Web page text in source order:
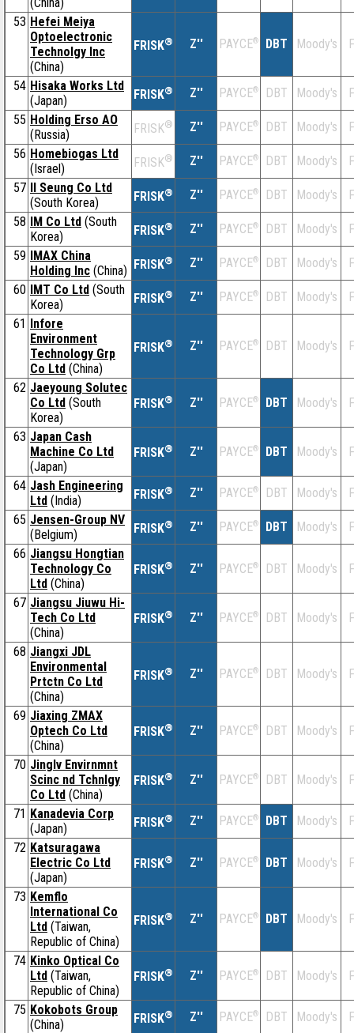
53 Hefei Meiya
Optoelectronic
Technolgy Inc
(China)
FRISK® Z'' PAYCE® DBT Moody's
54 Hisaka Works Ltd
(Japan)
FRISK® Z'' PAYCE® DBT Moody's
55 Holding Erso AO
(Russia)
FRISK® Z'' PAYCE® DBT Moody's
56 Homebiogas Ltd
(Israel)
FRISK® Z'' PAYCE® DBT Moody's
57 Il Seung Co Ltd
(South Korea)
FRISK® Z'' PAYCE® DBT Moody's
58 IM Co Ltd (South
Korea)
FRISK® Z'' PAYCE® DBT Moody's
59 IMAX China
Holding Inc (China) FRISK® Z'' PAYCE® DBT Moody's
60 IMT Co Ltd (South
Korea)
FRISK® Z'' PAYCE® DBT Moody's
61 Infore
Environment
Technology Grp
Co Ltd (China)
FRISK® Z'' PAYCE® DBT Moody's
62 Jaeyoung Solutec
Co Ltd (South
Korea)
FRISK® Z'' PAYCE® DBT Moody's
63 Japan Cash
Machine Co Ltd
(Japan)
FRISK® Z'' PAYCE® DBT Moody's
64 Jash Engineering
Ltd (India) FRISK® Z'' PAYCE® DBT Moody's
65 Jensen-Group NV
(Belgium)
FRISK® Z'' PAYCE® DBT Moody's
66 Jiangsu Hongtian
Technology Co
Ltd (China)
FRISK® Z'' PAYCE® DBT Moody's
67 Jiangsu Jiuwu Hi-
Tech Co Ltd
(China)
FRISK® Z'' PAYCE® DBT Moody's
68 Jiangxi JDL
Environmental
Prtctn Co Ltd
(China)
FRISK® Z'' PAYCE® DBT Moody's
69 Jiaxing ZMAX
Optech Co Ltd
(China)
FRISK® Z'' PAYCE® DBT Moody's
70 Jinglv Envirnmnt
Scinc nd Tchnlgy
Co Ltd (China)
FRISK® Z'' PAYCE® DBT Moody's
71 Kanadevia Corp
(Japan)
FRISK® Z'' PAYCE® DBT Moody's
72 Katsuragawa
Electric Co Ltd
(Japan)
FRISK® Z'' PAYCE® DBT Moody's
73 Kemflo
International Co
Ltd (Taiwan,
Republic of China)
FRISK® Z'' PAYCE® DBT Moody's
74 Kinko Optical Co
Ltd (Taiwan,
Republic of China)
FRISK® Z'' PAYCE® DBT Moody's
75 Kokobots Group
(China)
FRISK® Z'' PAYCE® DBT Moody's